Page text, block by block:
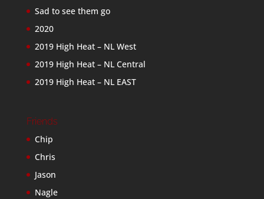
Sad to see them go
2020
2019 High Heat – NL West
2019 High Heat – NL Central
2019 High Heat – NL EAST
Friends
Chip
Chris
Jason
Nagle